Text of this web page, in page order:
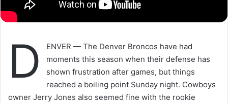
D
ENVER — The Denver Broncos have had
moments this season when their defense has
shown frustration after games, but things
reached a boiling point Sunday night. Cowboys
owner Jerry Jones also seemed fine with the rookie